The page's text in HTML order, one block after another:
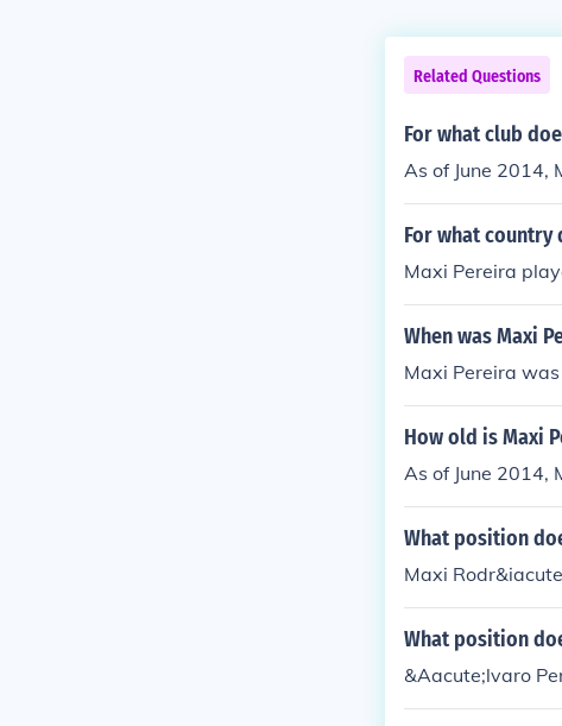
Related Questions
For what club
As of June 2014,
For what country
Maxi Pereira
When was Maxi
Maxi Pereira
How old is Maxi
As of June 2014,
What position
Maxi
What position
&Aacute;lvaro